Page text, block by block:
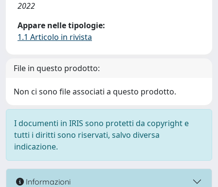
2022
Appare nelle tipologie:
1.1 Articolo in rivista
File in questo prodotto:
Non ci sono file associati a questo prodotto.
I documenti in IRIS sono protetti da copyright e
tutti i diritti sono riservati, salvo diversa
indicazione.
Informazioni